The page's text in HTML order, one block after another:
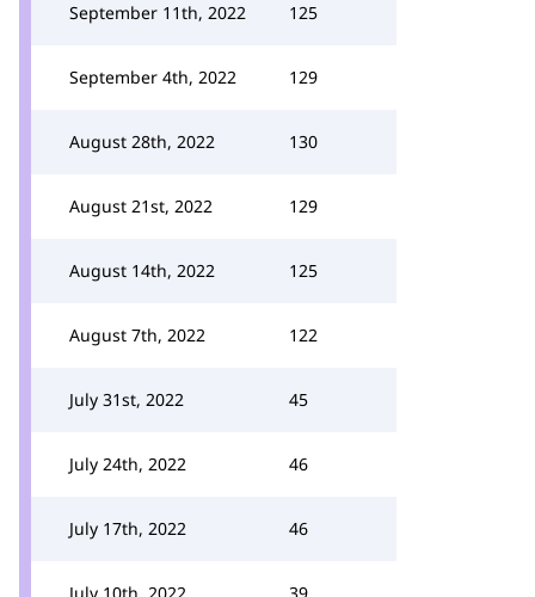
September 11th, 2022 125
September 4th, 2022 129
August 28th, 2022 130
August 21st, 2022 129
August 14th, 2022 125
August 7th, 2022 122
July 31st, 2022 45
July 24th, 2022 46
July 17th, 2022 46